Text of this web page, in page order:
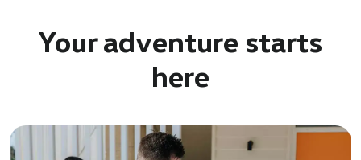
Your adventure starts
here